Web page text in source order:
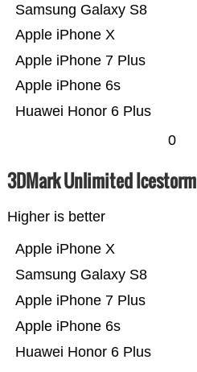
Huawei Honor 6 Plus
Apple iPhone 6s
Apple iPhone 7 Plus
Apple iPhone X
Samsung Galaxy S8
0
3DMark Unlimited Icestorm
Higher is better
Huawei Honor 6 Plus
Apple iPhone 6s
Apple iPhone 7 Plus
Samsung Galaxy S8
Apple iPhone X